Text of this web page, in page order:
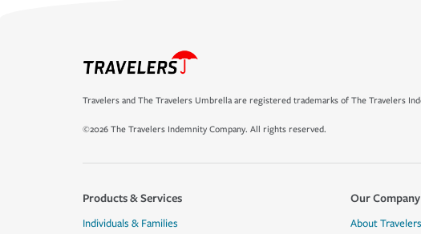
Travelers and The Travelers Umbrella are registered trademarks of The Travelers
©2026 The Travelers Indemnity Company. All rights reserved.
Products & Services
Individuals & Families
Our Company
About Travelers